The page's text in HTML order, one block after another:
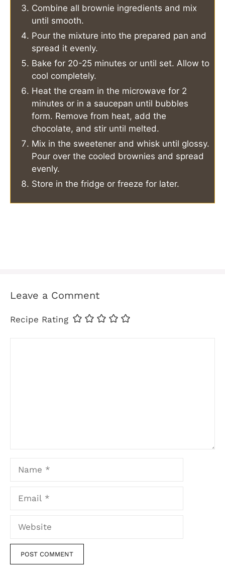
Combine all brownie ingredients and mix
until smooth.
Pour the mixture into the prepared pan and
spread it evenly.
Bake for 20-25 minutes or until set. Allow to
cool completely.
Heat the cream in the microwave for 2
minutes or in a saucepan until bubbles
form. Remove from heat, add the
chocolate, and stir until melted.
Mix in the sweetener and whisk until glossy.
Pour over the cooled brownies and spread
evenly.
Store in the fridge or freeze for later.
Leave a Comment
Recipe Rating